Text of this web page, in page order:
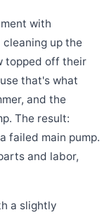
with
up the
topped off their
that's what
and the
The result:
failed main pump.
and labor,
a slightly